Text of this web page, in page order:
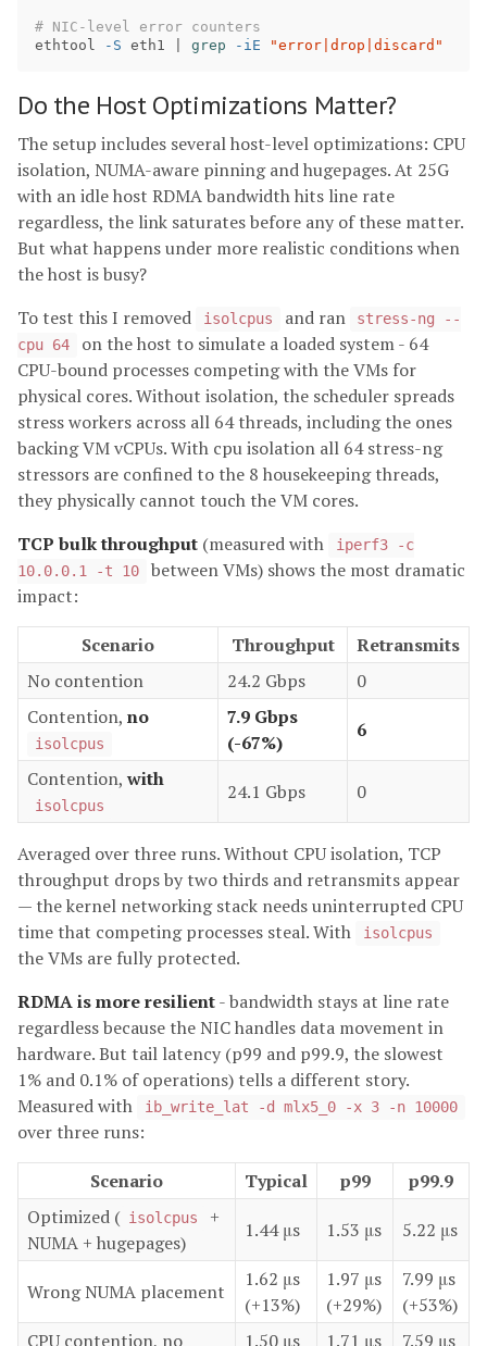
# NIC-level error counters
ethtool
-S eth1 | grep -iE "error|drop|discard"
Do the Host Optimizations Matter?
The setup includes several host-level optimizations: CPU
isolation, NUMA-aware pinning and hugepages. At 25G
with an idle host RDMA bandwidth hits line rate
regardless, the link saturates before any of these matter.
But what happens under more realistic conditions when
the host is busy?
To test this I removed
isolcpus and ran
stress-ng --
cpu 64
on the host to simulate a loaded system - 64
CPU-bound processes competing with the VMs for
physical cores. Without isolation, the scheduler spreads
stress workers across all 64 threads, including the ones
backing VM vCPUs. With cpu isolation all 64 stress-ng
stressors are confined to the 8 housekeeping threads,
they physically cannot touch the VM cores.
TCP bulk throughput (measured with
iperf3 -c
10.0.0.1 -t 10
between VMs) shows the most dramatic
impact:
Scenario Throughput
Retransmits
No contention
24.2 Gbps
0
Contention, no
isolcpus
7.9 Gbps
(-67%)
6
Contention, with
isolcpus
24.1 Gbps 0
Averaged over three runs. Without CPU isolation, TCP
throughput drops by two thirds and retransmits appear
— the kernel networking stack needs uninterrupted CPU
time that competing processes steal. With
isolcpus
the VMs are fully protected.
RDMA is more resilient- bandwidth stays at line rate
regardless because the NIC handles data movement in
hardware. But tail latency (p99 and p99.9, the slowest
1% and 0.1% of operations) tells a different story.
Measured with
ib_write_lat -d mlx5_0 -x 3 -n 10000
over three runs:
Scenario Typical p99
p99.9
Optimized ( isolcpus
+
NUMA + hugepages)
1.44 μs 1.53 μs 5.22 μs
Wrong NUMA placement
1.62 μs
(+13%)
1.97 μs
(+29%)
7.99 μs
(+53%)
CPU contention, no
1.50 μs 1.71 μs 7.59 μs